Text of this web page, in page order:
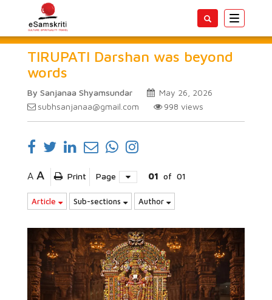
Toggle
TIRUPATI Darshan was beyond
words
By Sanjanaa Shyamsundar
May 26, 2026
subhsanjanaa@gmail.com
998 views
A A Print Page 01 of 01
Article Sub-sections Author